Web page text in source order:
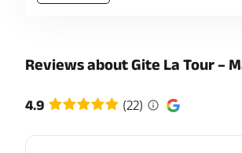
Reviews about Gite La Tour –
4.9 (22)